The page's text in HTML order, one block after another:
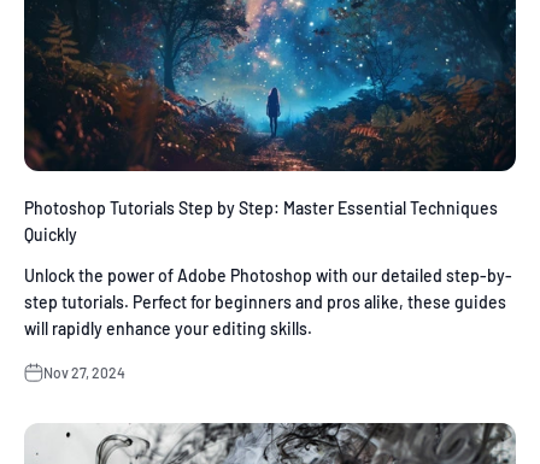
Photoshop Tutorials Step by Step: Master Essential Techniques
Quickly
Unlock the power of Adobe Photoshop with our detailed step-by-
step tutorials. Perfect for beginners and pros alike, these guides
will rapidly enhance your editing skills.
Nov 27, 2024